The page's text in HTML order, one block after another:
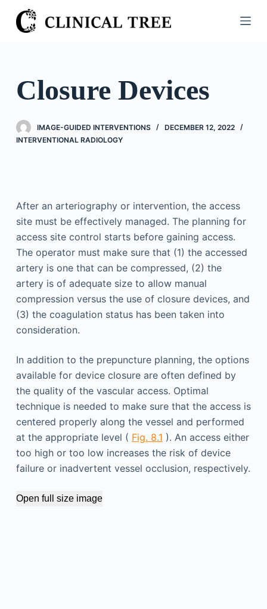
S
k
o
o
n
Closure Devices
IMAGE-GUIDED INTERVENTIONS
DECEMBER 12, 2022
INTERVENTIONAL RADIOLOGY
After an arteriography or intervention, the access
site must be effectively managed. The planning for
access site control starts before gaining access.
The operator must make sure that (1) the accessed
artery is one that can be compressed, (2) the
artery is of adequate size to allow manual
compression versus the use of closure devices, and
(3) the coagulation status has been taken into
consideration.
In addition to the prepuncture planning, the options
available for device closure are often defined by
the quality of the vascular access. Optimal
technique is needed to make sure that the access is
centered properly along the vessel and performed
at the appropriate level ( Fig. 8.1 ). An access either
too high or too low increases the risk of device
failure or inadvertent vessel occlusion, respectively.
Open full size image